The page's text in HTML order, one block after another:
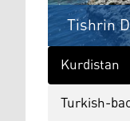
Tishrin
Kurdistan
Turkish-